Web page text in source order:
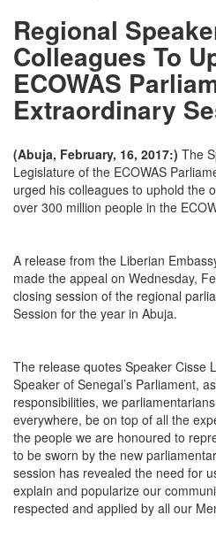
Regional
Colleagues To
ECOWAS
Extraordinary
(Abuja, February, 16, 2017:) The
Legislature of the ECOWAS
urged his colleagues to uphold the
over 300 million people in the
A release from the Liberian
made the appeal on Wednesday,
closing session of the regional
Session for the year in Abuja.
The release quotes Speaker Cisse
Speaker of Senegal’s Parliament,
responsibilities, we
everywhere, be on top of all the
the people we are honoured to
to be sworn by the new
session has revealed the need for
explain and popularize our
respected and applied by all our